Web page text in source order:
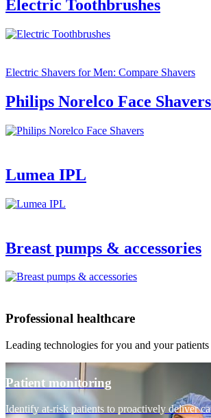
Electric Toothbrushes
Electric Shavers for Men: Compare Shavers
Philips Norelco Face Shavers
Lumea IPL
Breast pumps & accessories
Professional healthcare
Leading technologies for you and your patients
Patient monitoring
Identify at-risk patients to proactively deliver